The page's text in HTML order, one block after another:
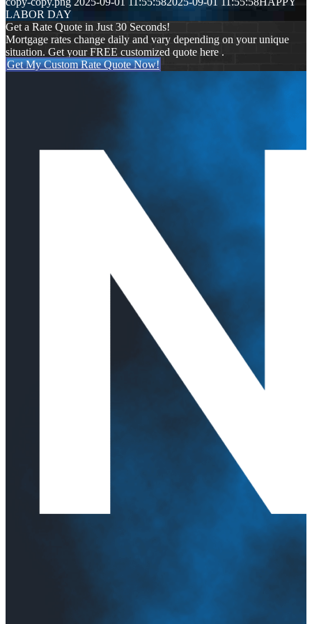
LABOR DAY
Get a Rate Quote in Just 30 Seconds!
Mortgage rates change daily and vary depending on your unique
situation. Get your FREE customized quote here .
Get My Custom Rate Quote Now!